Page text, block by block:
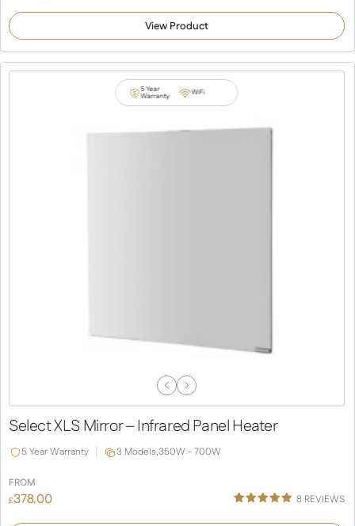
5.00
customer
ratings
View Product
5 Year
Warranty WiFi
Previous
Slide
Next
Slide
Select XLS Mirror – Infrared Panel Heater
5 Year Warranty 3 Models,350W - 700W
FROM
£378.00
5.00
8 REVIEWS